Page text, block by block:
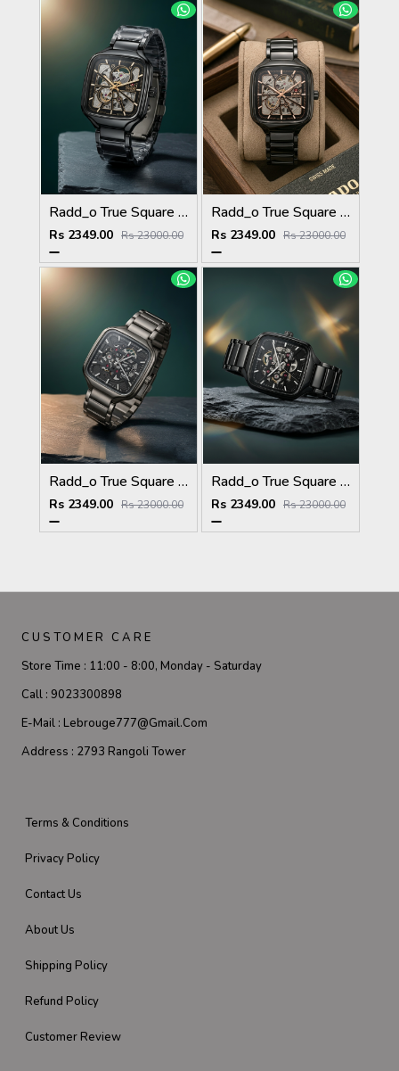
Radd_o True Square Automatic Open Heart Full Black gold
Rs 2349.00 Rs 23000.00
Radd_o True Square Automatic Open Heart Full Black copper
Rs 2349.00 Rs 23000.00
Radd_o True Square Automatic Open Heart Full gray & dimond
Rs 2349.00 Rs 23000.00
Radd_o True Square Automatic Open Heart Full Black & dimond
Rs 2349.00 Rs 23000.00
CUSTOMER CARE
Store Time : 11:00 - 8:00, Monday - Saturday
Call : 9023300898
E-Mail : Lebrouge777@gmail.com
Address : 2793 Rangoli Tower
Terms & Conditions
Privacy Policy
Contact Us
About Us
Shipping Policy
Refund Policy
Customer Review